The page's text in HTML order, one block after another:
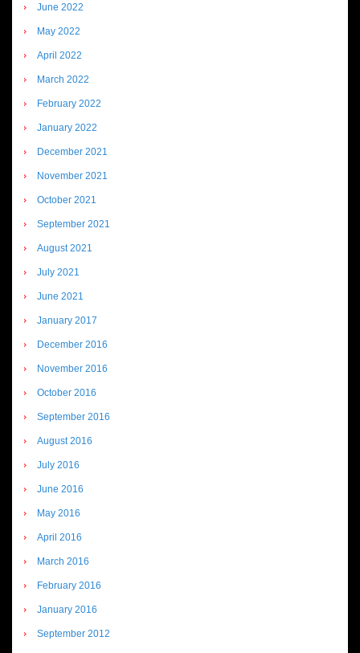
June 2022
May 2022
April 2022
March 2022
February 2022
January 2022
December 2021
November 2021
October 2021
September 2021
August 2021
July 2021
June 2021
January 2017
December 2016
November 2016
October 2016
September 2016
August 2016
July 2016
June 2016
May 2016
April 2016
March 2016
February 2016
January 2016
September 2012